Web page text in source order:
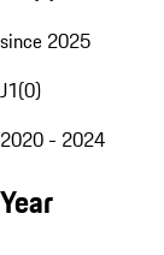
since 2025
J1(0)
2020 - 2024
Year